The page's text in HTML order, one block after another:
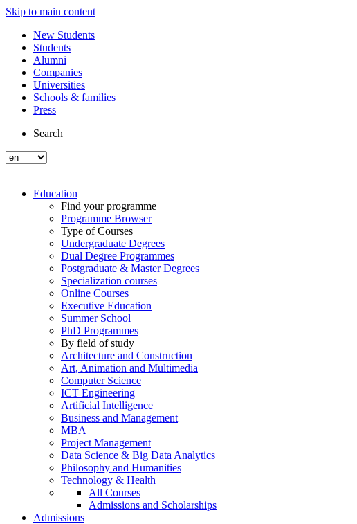
Skip to main content
New Students
Students
Alumni
Companies
Universities
Schools & families
Press
Search
Education
Find your programme
Programme Browser
Type of Courses
Undergraduate Degrees
Dual Degree Programmes
Postgraduate & Master Degrees
Specialization courses
Online Courses
Executive Education
Summer School
PhD Programmes
By field of study
Architecture and Construction
Art, Animation and Multimedia
Computer Science
ICT Engineering
Artificial Intelligence
Business and Management
MBA
Project Management
Data Science & Big Data Analytics
Philosophy and Humanities
Technology & Health
All Courses
Admissions and Scholarships
Admissions